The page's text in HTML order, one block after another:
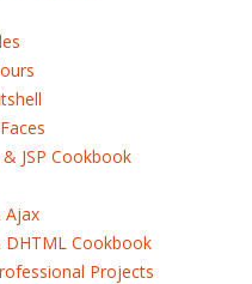
& JSP Cookbook
Ajax
DHTML Cookbook
Projects